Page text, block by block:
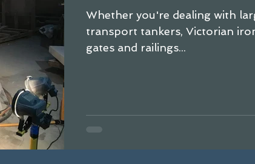
Whether you're dealing with
transport tankers, Victorian
gates and railings...